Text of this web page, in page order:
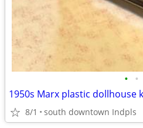
• •
1950s Marx plastic dollhouse
8/1 south downtown Indpls